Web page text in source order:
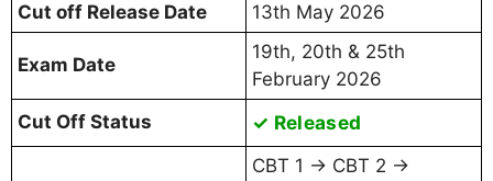
Cut off Release Date
13th May 2026
Exam Date
19th, 20th & 25th
February 2026
Cut Off Status
✓ Released
CBT 1 → CBT 2 →